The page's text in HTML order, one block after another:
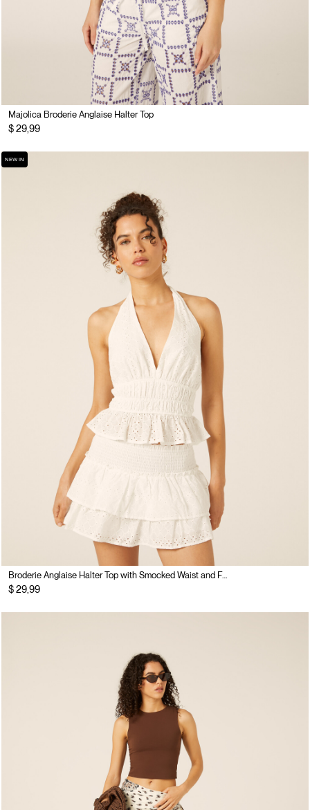
Majolica Broderie Anglaise Halter Top
$ 29,99
NEW IN
Broderie Anglaise Halter Top with Smocked Waist and Flounce
$ 29,99